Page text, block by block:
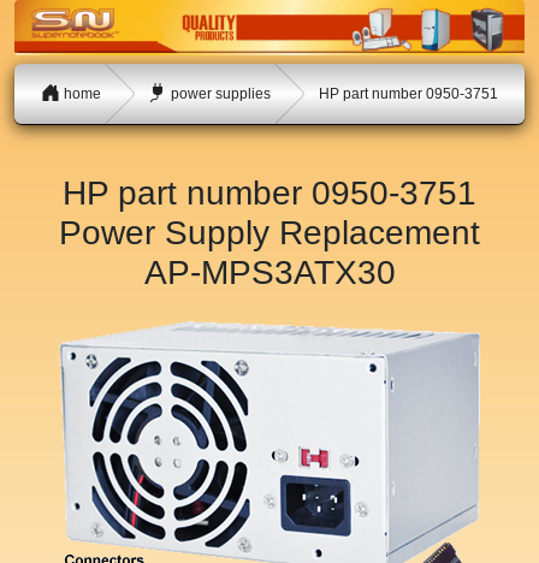
home power supplies HP part number 0950-3751
HP part number 0950-3751
Power Supply Replacement
AP-MPS3ATX30